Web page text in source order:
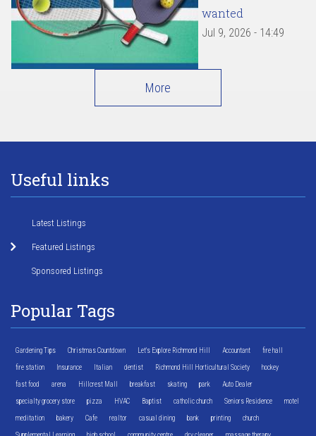
wanted
Jul 9, 2026 - 14:49
More
Useful links
Latest Listings
Featured Listings
Sponsored Listings
Popular Tags
Gardening Tips Christmas Countdown Let's Explore Richmond Hill Accountant fire hall
fire station Insurance Italian dentist Richmond Hill Horticultural Society hockey
fast food arena Hillcrest Mall breakfast skating park Auto Dealer
specialty grocery store pizza HVAC Baptist catholic church Seniors Residence motel
meditation bakery Cafe realtor casual dining bank printing church